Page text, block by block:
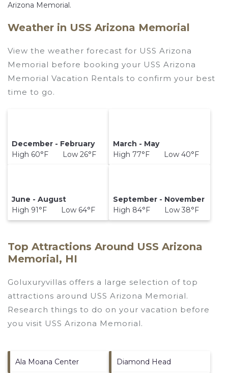
Arizona Memorial.
Weather in USS Arizona Memorial
View the weather forecast for USS Arizona
Memorial before booking your USS Arizona
Memorial Vacation Rentals to confirm your best
time to go.
December - February
High 60°F Low 26°F
March - May
High 77°F Low 40°F
June - August
High 91°F Low 64°F
September - November
High 84°F Low 38°F
Top Attractions Around USS Arizona
Memorial, HI
Goluxuryvillas offers a large selection of top
attractions around USS Arizona Memorial.
Research things to do on your vacation before
you visit USS Arizona Memorial.
Ala Moana Center Diamond Head